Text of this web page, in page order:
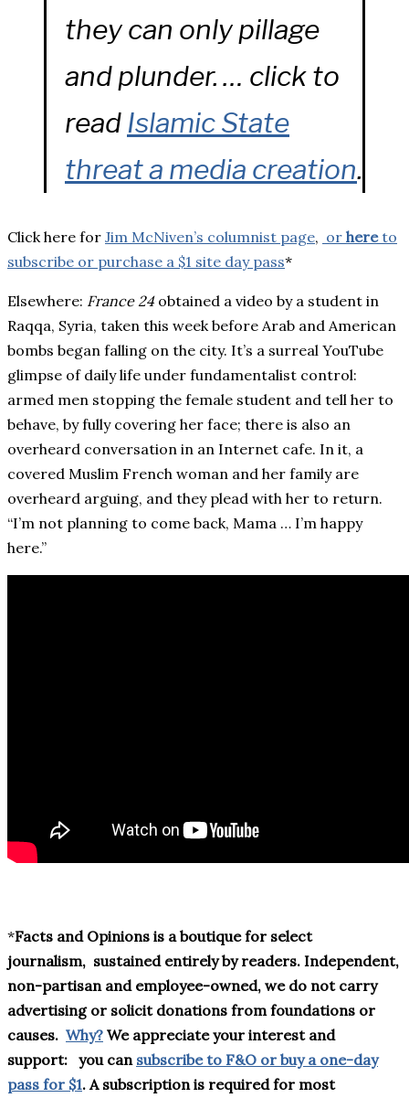
they can only pillage
and plunder. … click to
read Islamic State
threat a media creation.
Click here for Jim McNiven’s columnist page, or hereto
subscribe or purchase a $1 site day pass*
Elsewhere: France 24obtained a video by a student in
Raqqa, Syria, taken this week before Arab and American
bombs began falling on the city. It’s a surreal YouTube
glimpse of daily life under fundamentalist control:
armed men stopping the female student and tell her to
behave, by fully covering her face; there is also an
overheard conversation in an Internet cafe. In it, a
covered Muslim French woman and her family are
overheard arguing, and they plead with her to return.
“I’m not planning to come back, Mama … I’m happy
here.”
*Facts and Opinions is a boutique for select
journalism, sustained entirely by readers. Independent,
non-partisan and employee-owned, we do not carry
advertising or solicit donations from foundations or
causes. Why? We appreciate your interest and
support: you can subscribe to F&O or buy a one-day
pass for $1. A subscription is required for most